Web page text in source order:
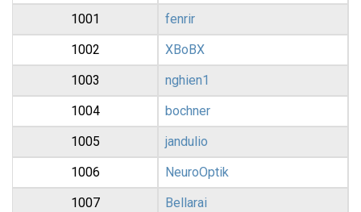
1001
fenrir
1002
XBoBX
1003
nghien1
1004
bochner
1005
jandulio
1006
NeuroOptik
1007
Bellarai